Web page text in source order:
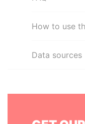
How to use
Data sources